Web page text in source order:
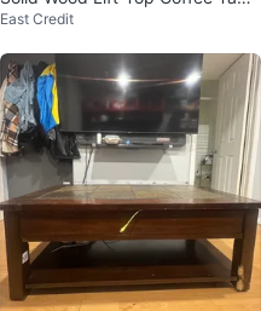
e with Slate Tile
East Credit